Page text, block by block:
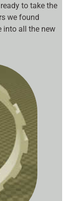
to take the
we found
into all the new